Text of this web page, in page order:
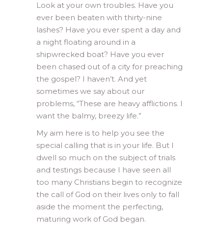
Look at your own troubles. Have you
ever been beaten with thirty-nine
lashes? Have you ever spent a day and
a night floating around in a
shipwrecked boat? Have you ever
been chased out of a city for preaching
the gospel? I haven’t. And yet
sometimes we say about our
problems, “These are heavy afflictions. I
want the balmy, breezy life.”
My aim here is to help you see the
special calling that is in your life. But I
dwell so much on the subject of trials
and testings because I have seen all
too many Christians begin to recognize
the call of God on their lives only to fall
aside the moment the perfecting,
maturing work of God began.